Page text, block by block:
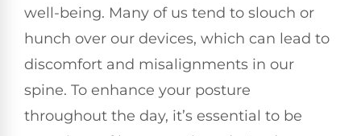
well-being. Many of us tend to slouch or
hunch over our devices, which can lead to
discomfort and misalignments in our
spine. To enhance your posture
throughout the day, it’s essential to be